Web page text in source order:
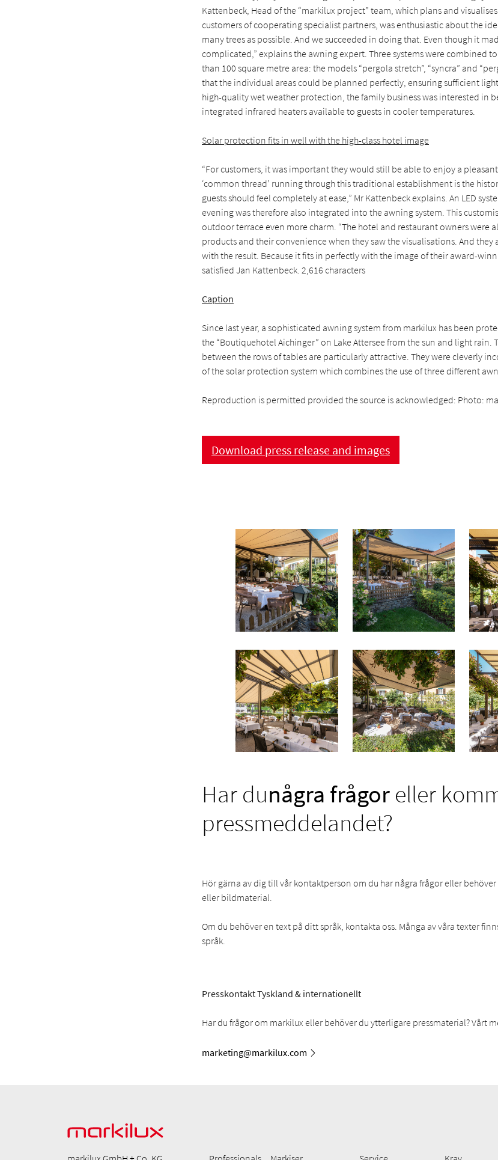
Kattenbeck, Head of the “markilux project” team, which plans and
customers of cooperating specialist partners, was enthusiastic about the
many trees as possible. And we succeeded in doing that. Even though it
complicated,” explains the awning expert. Three systems were combined
than 100 square metre area: the models “pergola stretch”, “syncra” and
that the individual areas could be planned perfectly, ensuring sufficient
high-quality wet weather protection, the family business was interested in
integrated infrared heaters available to guests in cooler temperatures.
Solar protection fits in well with the high-class hotel image
“For customers, it was important they would still be able to enjoy a
‘common thread’ running through this traditional establishment is the
guests should feel completely at ease,” Mr Kattenbeck explains. An LED
evening was therefore also integrated into the awning system. This
outdoor terrace even more charm. “The hotel and restaurant owners were
products and their convenience when they saw the visualisations. And
with the result. Because it fits in perfectly with the image of their award-
satisfied Jan Kattenbeck. 2,616 characters
Caption
Since last year, a sophisticated awning system from markilux has been
the “Boutiquehotel Aichinger” on Lake Attersee from the sun and light rain.
between the rows of tables are particularly attractive. They were cleverly
of the solar protection system which combines the use of three different
Reproduction is permitted provided the source is acknowledged: Photo:
Download press release and images
Har dunågra frågor eller
pressmeddelandet?
Hör gärna av dig till vår kontaktperson om du har några frågor eller
eller bildmaterial.
Om du behöver en text på ditt språk, kontakta oss. Många av våra texter
språk.
Presskontakt Tyskland & internationellt
Har du frågor om markilux eller behöver du ytterligare pressmaterial? Vårt
marketing@markilux.com